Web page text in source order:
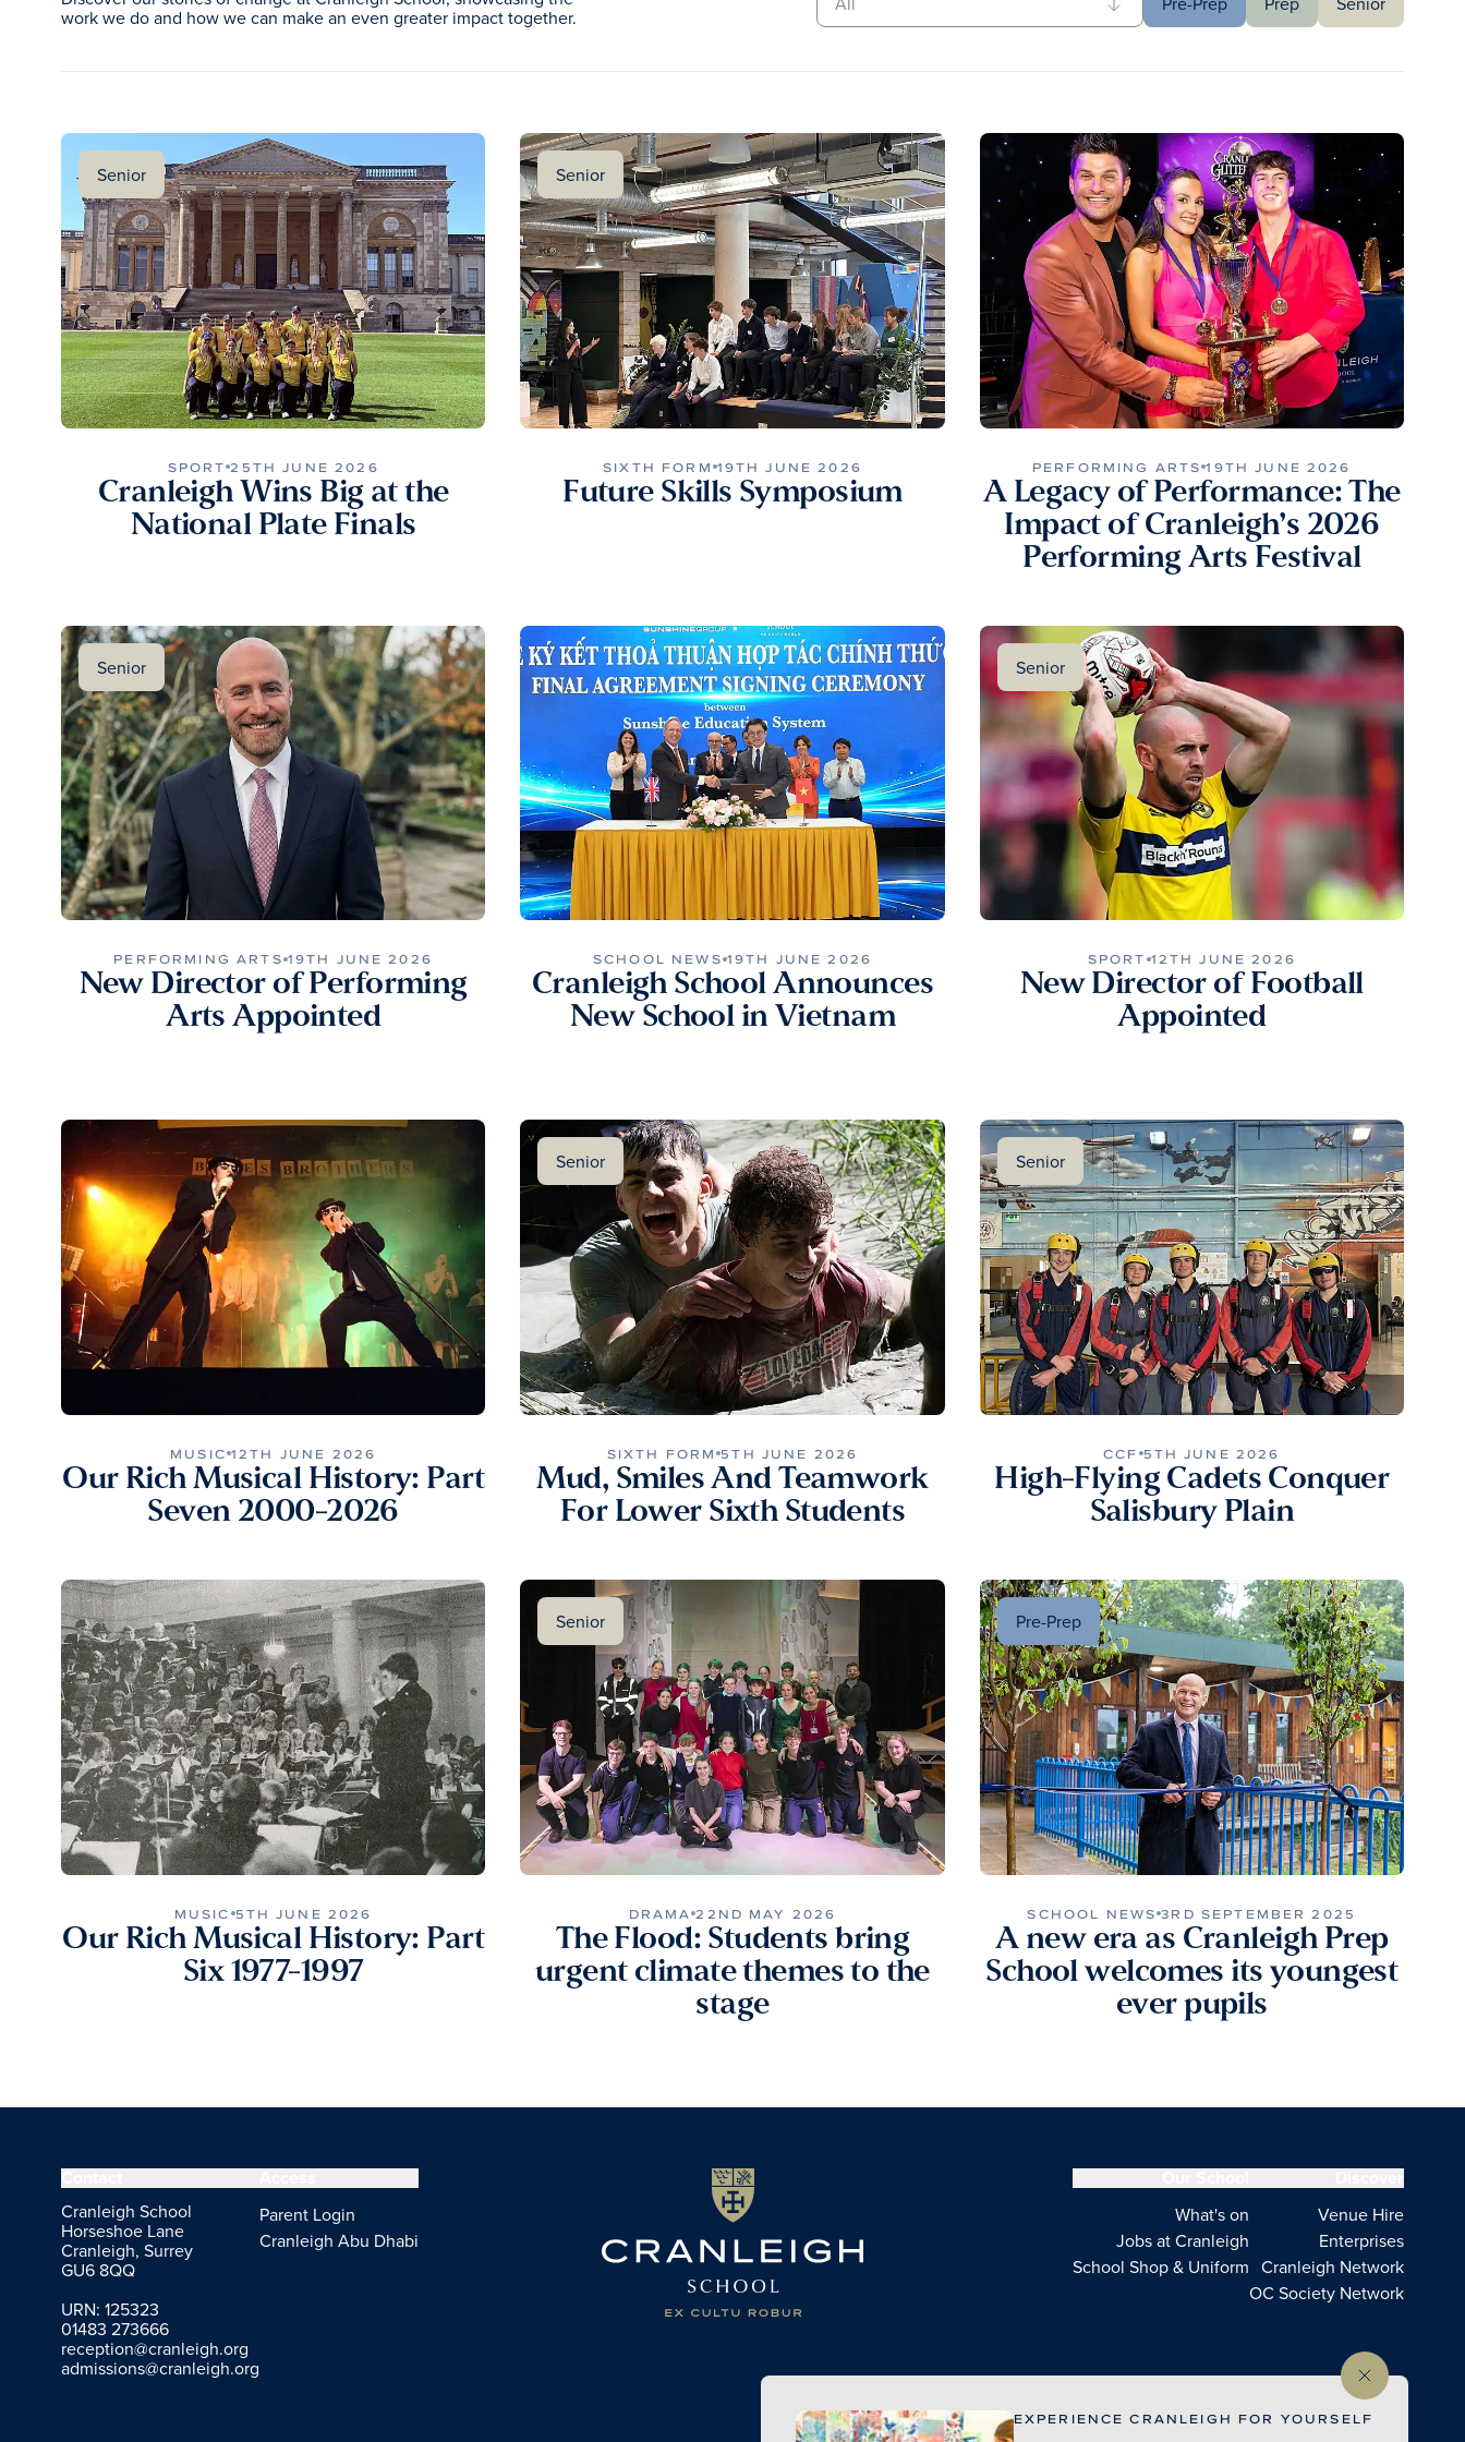
EXPERIENCE CRANLEIGH FOR YOURSELF
work we do and how we can make an even greater impact together.
Senior
SPORT 25TH JUNE 2026
Cranleigh Wins Big at the
National Plate Finals
Senior
SIXTH FORM 19TH JUNE 2026
Future Skills Symposium
PERFORMING ARTS 19TH JUNE 2026
A Legacy of Performance: The
Impact of Cranleigh’s 2026
Performing Arts Festival
Senior
PERFORMING ARTS 19TH JUNE 2026
New Director of Performing
Arts Appointed
SCHOOL NEWS 19TH JUNE 2026
Cranleigh School Announces
New School in Vietnam
Senior
SPORT 12TH JUNE 2026
New Director of Football
Appointed
MUSIC 12TH JUNE 2026
Our Rich Musical History: Part
Seven 2000-2026
Senior
SIXTH FORM 5TH JUNE 2026
Mud, Smiles And Teamwork
For Lower Sixth Students
Senior
CCF 5TH JUNE 2026
High-Flying Cadets Conquer
Salisbury Plain
MUSIC 5TH JUNE 2026
Our Rich Musical History: Part
Six 1977-1997
Senior
DRAMA 22ND MAY 2026
The Flood: Students bring
urgent climate themes to the
stage
Pre-Prep
SCHOOL NEWS 3RD SEPTEMBER 2025
A new era as Cranleigh Prep
School welcomes its youngest
ever pupils
Cranleigh School
Horseshoe Lane
Cranleigh, Surrey
GU6 8QQ
URN: 125323
01483 273666
reception@cranleigh.org
admissions@cranleigh.org
Parent Login
Cranleigh Abu Dhabi
What's on
Jobs at Cranleigh
School Shop & Uniform
Venue Hire
Enterprises
Cranleigh Network
OC Society Network